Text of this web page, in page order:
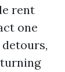
rent
one